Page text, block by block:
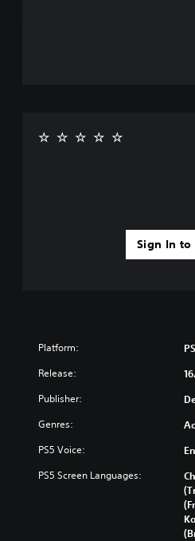
Sign In to
Platform:
Release:
Publisher:
Genres:
PS5 Voice:
PS5 Screen Languages: